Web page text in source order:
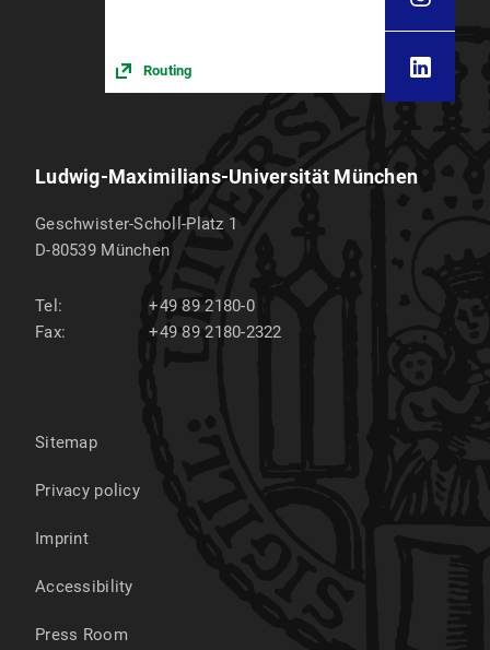
Routing
Ludwig-Maximilians-Universität München
Geschwister-Scholl-Platz 1
D-80539 München
Tel:
+49 89 2180-0
Fax:
+49 89 2180-2322
Sitemap
Privacy policy
Imprint
Accessibility
Press Room